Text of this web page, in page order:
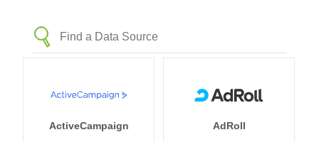
ActiveCampaign AdRoll